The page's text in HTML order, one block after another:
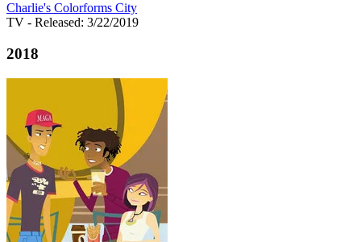
Charlie's Colorforms City
TV - Released: 3/22/2019
2018